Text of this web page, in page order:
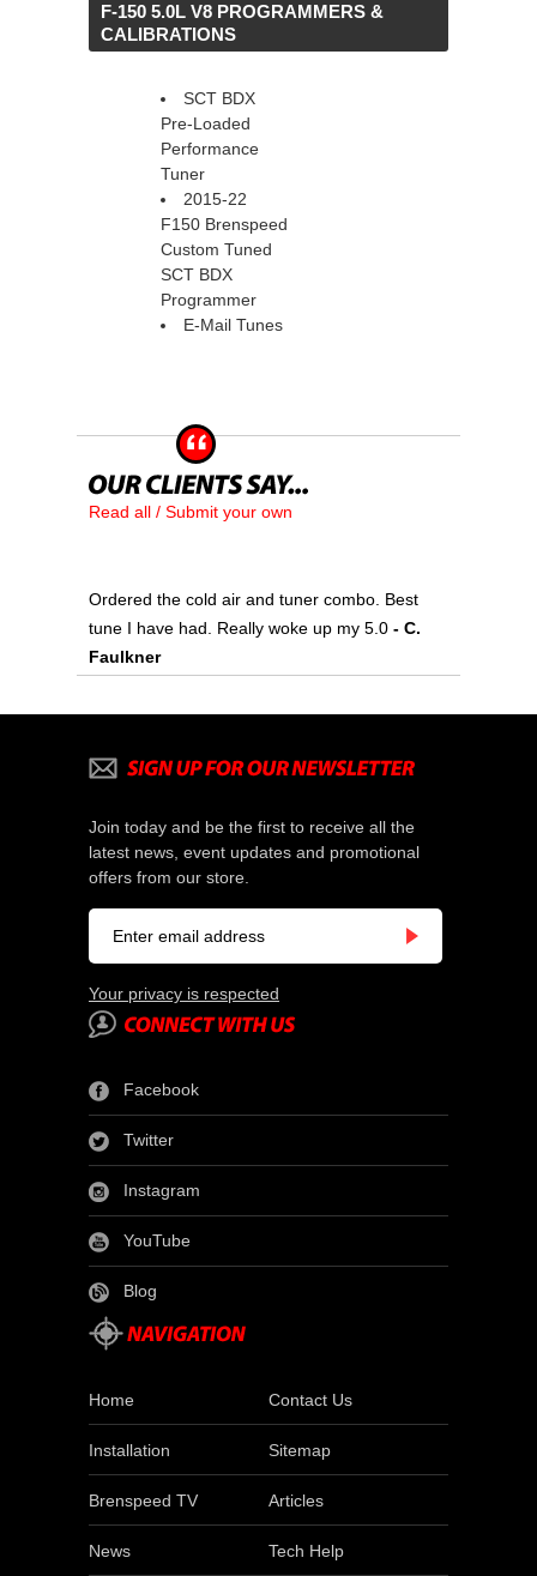
F-150 5.0L V8 PROGRAMMERS &
CALIBRATIONS
SCT BDX
Pre-Loaded
Performance
Tuner
2015-22
F150 Brenspeed
Custom Tuned
SCT BDX
Programmer
E-Mail Tunes
Read all / Submit your own
Ordered the cold air and tuner combo. Best
tune I have had. Really woke up my 5.0 - C.
Faulkner
Join today and be the first to receive all the
latest news, event updates and promotional
offers from our store.
Your privacy is respected
Facebook
Twitter
Instagram
YouTube
Blog
Home Contact Us
Installation Sitemap
Brenspeed TV Articles
News Tech Help